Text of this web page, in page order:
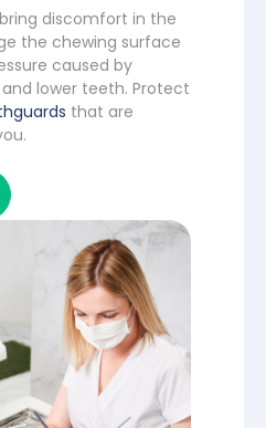
discomfort in the
the chewing surface
caused by
lower teeth. Protect
that are